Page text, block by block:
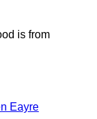
is from
Eayre